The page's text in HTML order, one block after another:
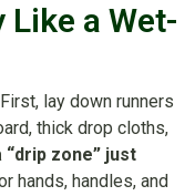
Like a Wet-
lay down runners
thick drop cloths,
“drip zone” just
hands, handles, and